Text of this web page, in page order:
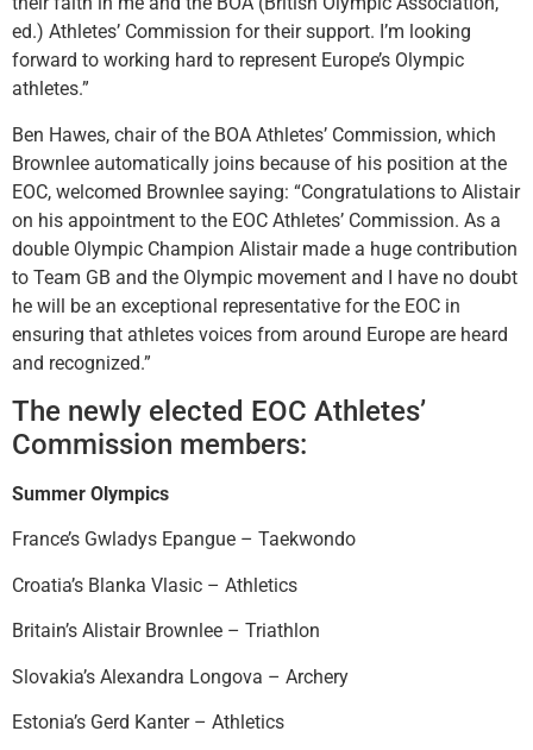
ed.) Athletes’ Commission for their support. I’m looking
forward to working hard to represent Europe’s Olympic
athletes.”
Ben Hawes, chair of the BOA Athletes’ Commission, which
Brownlee automatically joins because of his position at the
EOC, welcomed Brownlee saying: “Congratulations to Alistair
on his appointment to the EOC Athletes’ Commission. As a
double Olympic Champion Alistair made a huge contribution
to Team GB and the Olympic movement and I have no doubt
he will be an exceptional representative for the EOC in
ensuring that athletes voices from around Europe are heard
and recognized.”
The newly elected EOC Athletes’
Commission members:
Summer Olympics
France’s Gwladys Epangue – Taekwondo
Croatia’s Blanka Vlasic – Athletics
Britain’s Alistair Brownlee – Triathlon
Slovakia’s Alexandra Longova – Archery
Estonia’s Gerd Kanter – Athletics